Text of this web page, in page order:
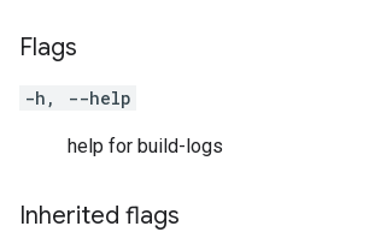
Flags
-h, --help
help for build-logs
Inherited flags